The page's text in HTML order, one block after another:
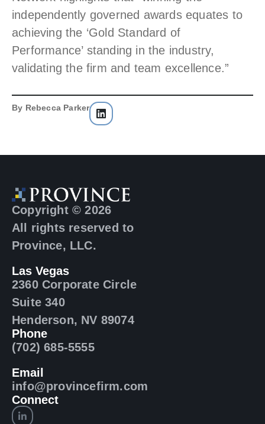
independently governed awards equates to
achieving the ‘Gold Standard of
Performance’ standing in the industry,
validating the firm and team excellence.”
By Rebecca Parker
Copyright © 2026
All rights reserved to
Province, LLC.
Las Vegas
2360 Corporate Circle
Suite 340
Henderson, NV 89074
Phone
(702) 685-5555
Email
info@provincefirm.com
Connect